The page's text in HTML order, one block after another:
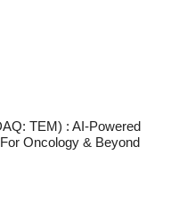
TEM) : AI-Powered
Oncology & Beyond